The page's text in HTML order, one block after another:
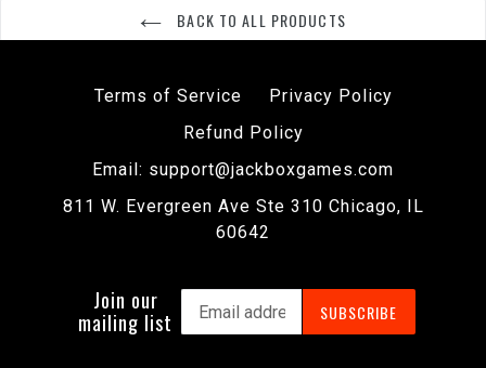
BACK TO ALL PRODUCTS
Terms of Service
Privacy Policy
Refund Policy
Email: support@jackboxgames.com
811 W. Evergreen Ave Ste 310 Chicago, IL
60642
Join our
mailing list
SUBSCRIBE